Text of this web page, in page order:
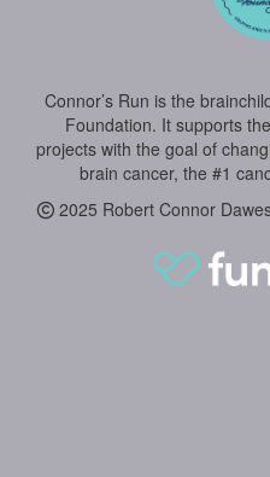
Connor’s Run is the
Foundation. It supports
projects with the goal of
brain cancer, the #1
2025 Robert Connor